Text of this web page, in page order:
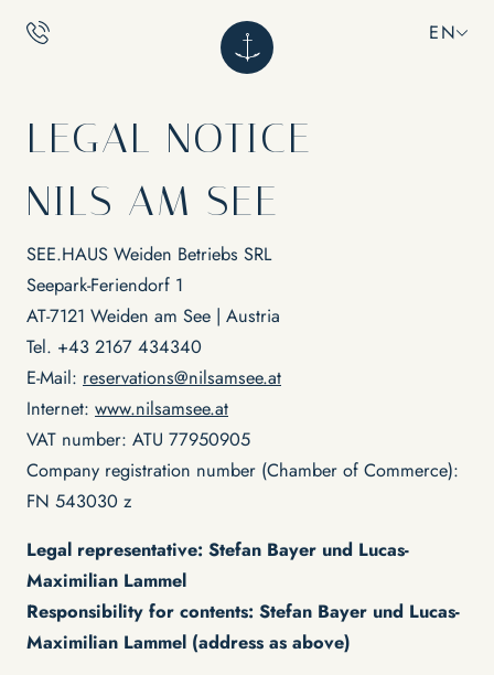
EN
NILS
Adults only
Sustainability
Location & directions
Impressions
Vouchers
CALM
Rooms
Inclusive services
Packages
FAQs
INDULGENCE
Restaurant Ankkuri
Culinary Experiences & Events
RELAXATION
Lakeside & pool
Massages & wellness
EXPERIENCES
Bike
Water sports
National park
Our area
EVENTS & SEMINARS
LEGAL NOTICE
NILS AM SEE
SEE.HAUS Weiden Betriebs SRL
Seepark-Feriendorf 1
AT-7121 Weiden am See | Austria
Tel. +43 2167 434340
E-Mail: reservations@nilsamsee.at
Internet: www.nilsamsee.at
VAT number: ATU 77950905
Company registration number (Chamber of Commerce):
FN 543030 z
Legal representative: Stefan Bayer und Lucas-
Maximilian Lammel
Responsibility for contents: Stefan Bayer und Lucas-
Maximilian Lammel (address as above)